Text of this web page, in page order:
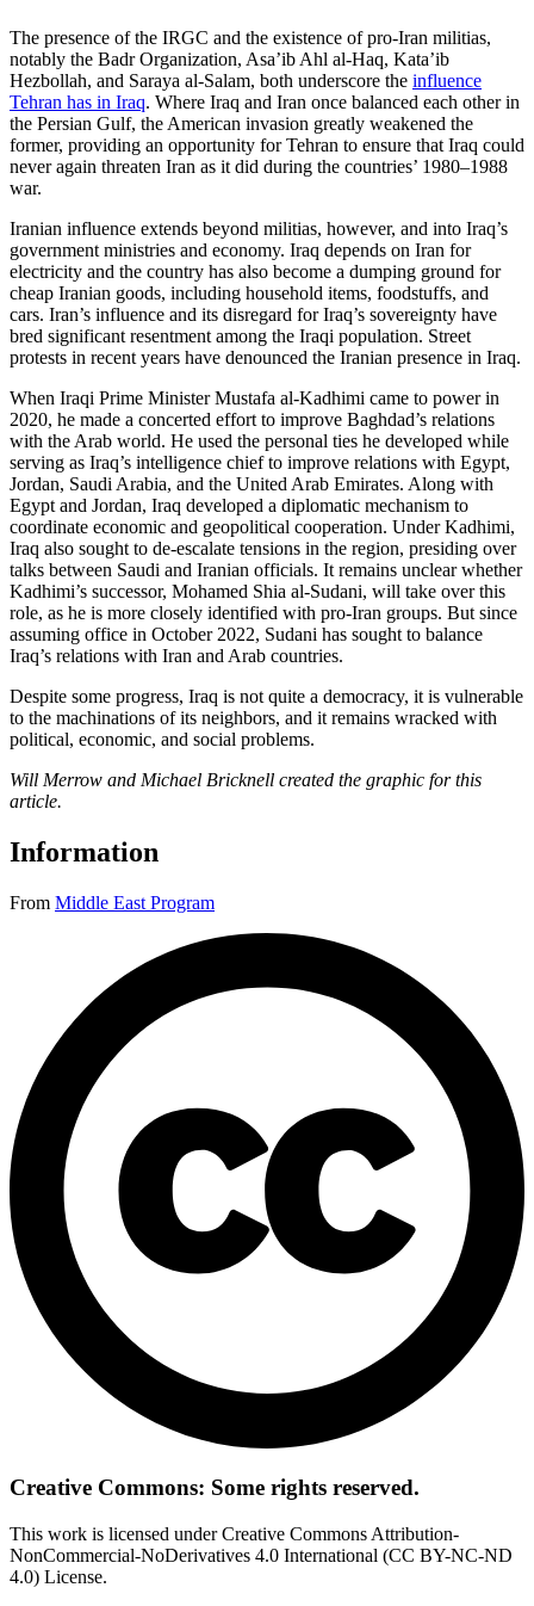
The presence of the IRGC and the existence of pro-Iran militias,
notably the Badr Organization, Asa’ib Ahl al-Haq, Kata’ib
Hezbollah, and Saraya al-Salam, both underscore the influence
Tehran has in Iraq. Where Iraq and Iran once balanced each other in
the Persian Gulf, the American invasion greatly weakened the
former, providing an opportunity for Tehran to ensure that Iraq could
never again threaten Iran as it did during the countries’ 1980–1988
war.
Iranian influence extends beyond militias, however, and into Iraq’s
government ministries and economy. Iraq depends on Iran for
electricity and the country has also become a dumping ground for
cheap Iranian goods, including household items, foodstuffs, and
cars. Iran’s influence and its disregard for Iraq’s sovereignty have
bred significant resentment among the Iraqi population. Street
protests in recent years have denounced the Iranian presence in Iraq.
When Iraqi Prime Minister Mustafa al-Kadhimi came to power in
2020, he made a concerted effort to improve Baghdad’s relations
with the Arab world. He used the personal ties he developed while
serving as Iraq’s intelligence chief to improve relations with Egypt,
Jordan, Saudi Arabia, and the United Arab Emirates. Along with
Egypt and Jordan, Iraq developed a diplomatic mechanism to
coordinate economic and geopolitical cooperation. Under Kadhimi,
Iraq also sought to de-escalate tensions in the region, presiding over
talks between Saudi and Iranian officials. It remains unclear whether
Kadhimi’s successor, Mohamed Shia al-Sudani, will take over this
role, as he is more closely identified with pro-Iran groups. But since
assuming office in October 2022, Sudani has sought to balance
Iraq’s relations with Iran and Arab countries.
Despite some progress, Iraq is not quite a democracy, it is vulnerable
to the machinations of its neighbors, and it remains wracked with
political, economic, and social problems.
Will Merrow and Michael Bricknell created the graphic for this
article.
Information
From Middle East Program
Creative Commons: Some rights reserved.
This work is licensed under Creative Commons Attribution-
NonCommercial-NoDerivatives 4.0 International (CC BY-NC-ND
4.0) License.